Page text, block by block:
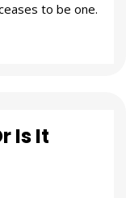
to be one.
Is It